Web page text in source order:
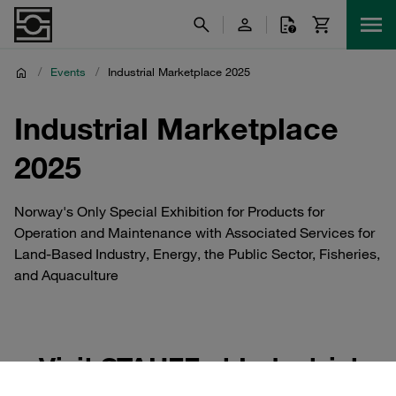
/ Events / Industrial Marketplace 2025
Industrial Marketplace
2025
Norway's Only Special Exhibition for Products for
Operation and Maintenance with Associated Services for
Land-Based Industry, Energy, the Public Sector, Fisheries,
and Aquaculture
Visit STAUFF at Industrial